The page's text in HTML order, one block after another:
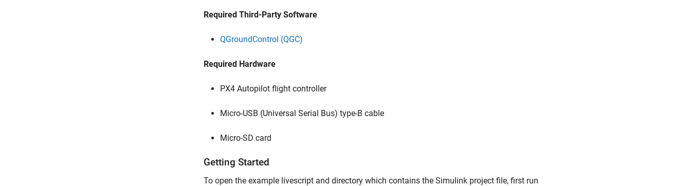
Required Third-Party Software
QGroundControl (QGC)
Required Hardware
PX4 Autopilot flight controller
Micro-USB (Universal Serial Bus) type-B cable
Micro-SD card
Getting Started
To open the example livescript and directory which contains the Simulink project file, first run